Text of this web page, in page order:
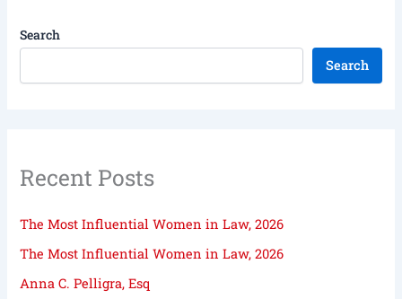
Search
Search
Recent Posts
The Most Influential Women in Law, 2026
The Most Influential Women in Law, 2026
Anna C. Pelligra, Esq